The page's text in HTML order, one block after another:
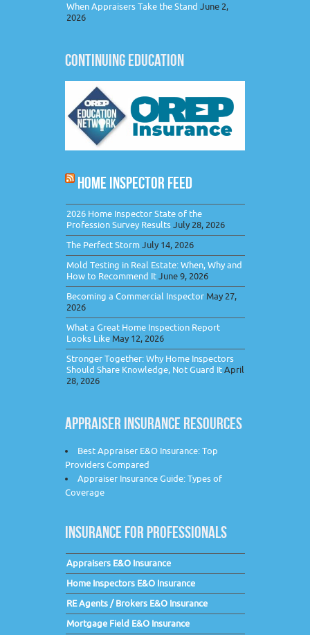
When Appraisers Take the Stand June 2,
2026
CONTINUING EDUCATION
HOME INSPECTOR FEED
2026 Home Inspector State of the
Profession Survey ResultsJuly 28, 2026
The Perfect StormJuly 14, 2026
Mold Testing in Real Estate: When, Why and
How to Recommend ItJune 9, 2026
Becoming a Commercial Inspector May 27,
2026
What a Great Home Inspection Report
Looks Like May 12, 2026
Stronger Together: Why Home Inspectors
Should Share Knowledge, Not Guard ItApril
28, 2026
APPRAISER INSURANCE RESOURCES
Best Appraiser E&O Insurance: Top
Providers Compared
Appraiser Insurance Guide: Types of
Coverage
INSURANCE FOR PROFESSIONALS
Appraisers E&O Insurance
Home Inspectors E&O Insurance
RE Agents / Brokers E&O Insurance
Mortgage Field E&O Insurance